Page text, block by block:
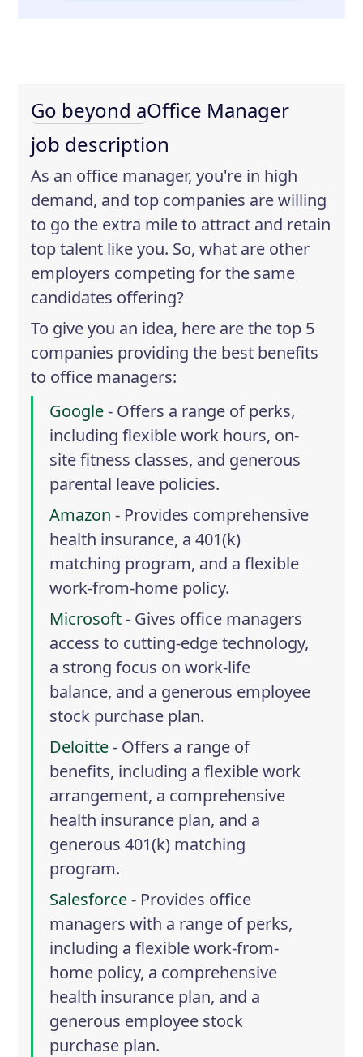
Go beyond aOffice Manager
job description
As an office manager, you're in high
demand, and top companies are willing
to go the extra mile to attract and retain
top talent like you. So, what are other
employers competing for the same
candidates offering?
To give you an idea, here are the top 5
companies providing the best benefits
to office managers:
Google- Offers a range of perks,
including flexible work hours, on-
site fitness classes, and generous
parental leave policies.
Amazon - Provides comprehensive
health insurance, a 401(k)
matching program, and a flexible
work-from-home policy.
Microsoft- Gives office managers
access to cutting-edge technology,
a strong focus on work-life
balance, and a generous employee
stock purchase plan.
Deloitte- Offers a range of
benefits, including a flexible work
arrangement, a comprehensive
health insurance plan, and a
generous 401(k) matching
program.
Salesforce- Provides office
managers with a range of perks,
including a flexible work-from-
home policy, a comprehensive
health insurance plan, and a
generous employee stock
purchase plan.